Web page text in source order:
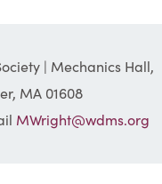
| Mechanics Hall,
MA 01608
MWright@wdms.org